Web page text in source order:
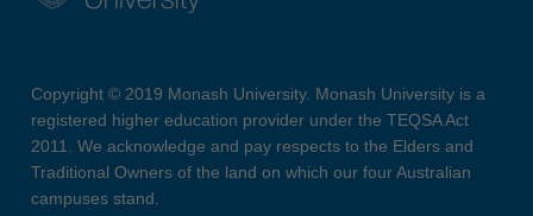
Copyright © 2019 Monash University. Monash University is a
registered higher education provider under the TEQSA Act
2011. We acknowledge and pay respects to the Elders and
Traditional Owners of the land on which our four Australian
campuses stand.